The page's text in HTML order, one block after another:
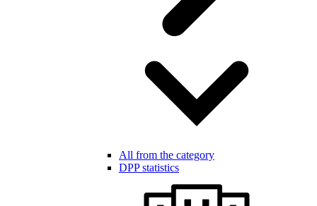
All from the category
DPP statistics